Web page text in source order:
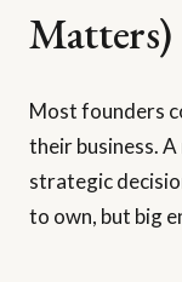
Matters)
Most founders
their business.
strategic
to own, but big